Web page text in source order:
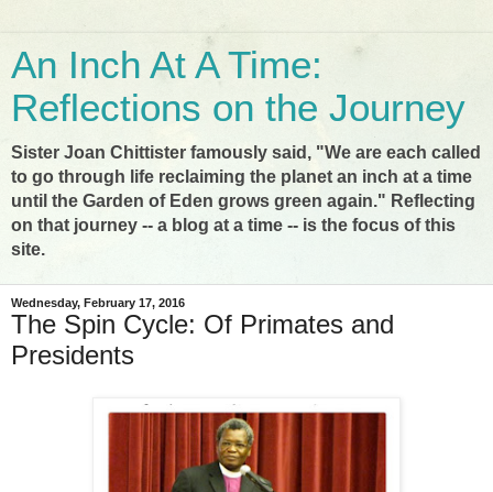
An Inch At A Time:
Reflections on the Journey
Sister Joan Chittister famously said, "We are each called
to go through life reclaiming the planet an inch at a time
until the Garden of Eden grows green again." Reflecting
on that journey -- a blog at a time -- is the focus of this
site.
Wednesday, February 17, 2016
The Spin Cycle: Of Primates and
Presidents